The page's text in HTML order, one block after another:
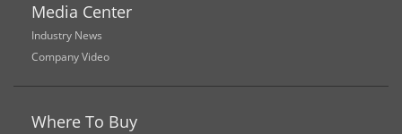
Media Center
Industry News
Company Video
Where To Buy